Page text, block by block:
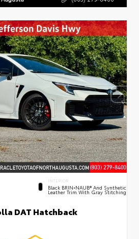
INTERIOR
Black BRIN•NAUB® And Synthetic
Leather Trim With Gray Stitching
DAT Hatchback